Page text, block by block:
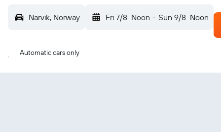
Narvik, Norway Fri 7/8 Noon - Sun 9/8 Noon
Automatic cars only